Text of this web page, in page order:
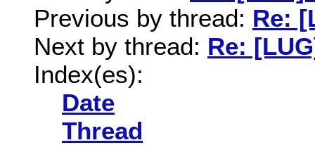
Previous by thread: Re:
Next by thread: Re:
Index(es):
Date
Thread